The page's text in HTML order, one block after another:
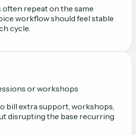
repeat on the same
workflow should feel stable
cycle.
or workshops
bill extra support, workshops,
disrupting the base recurring